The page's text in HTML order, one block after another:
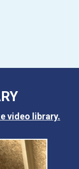
video library.